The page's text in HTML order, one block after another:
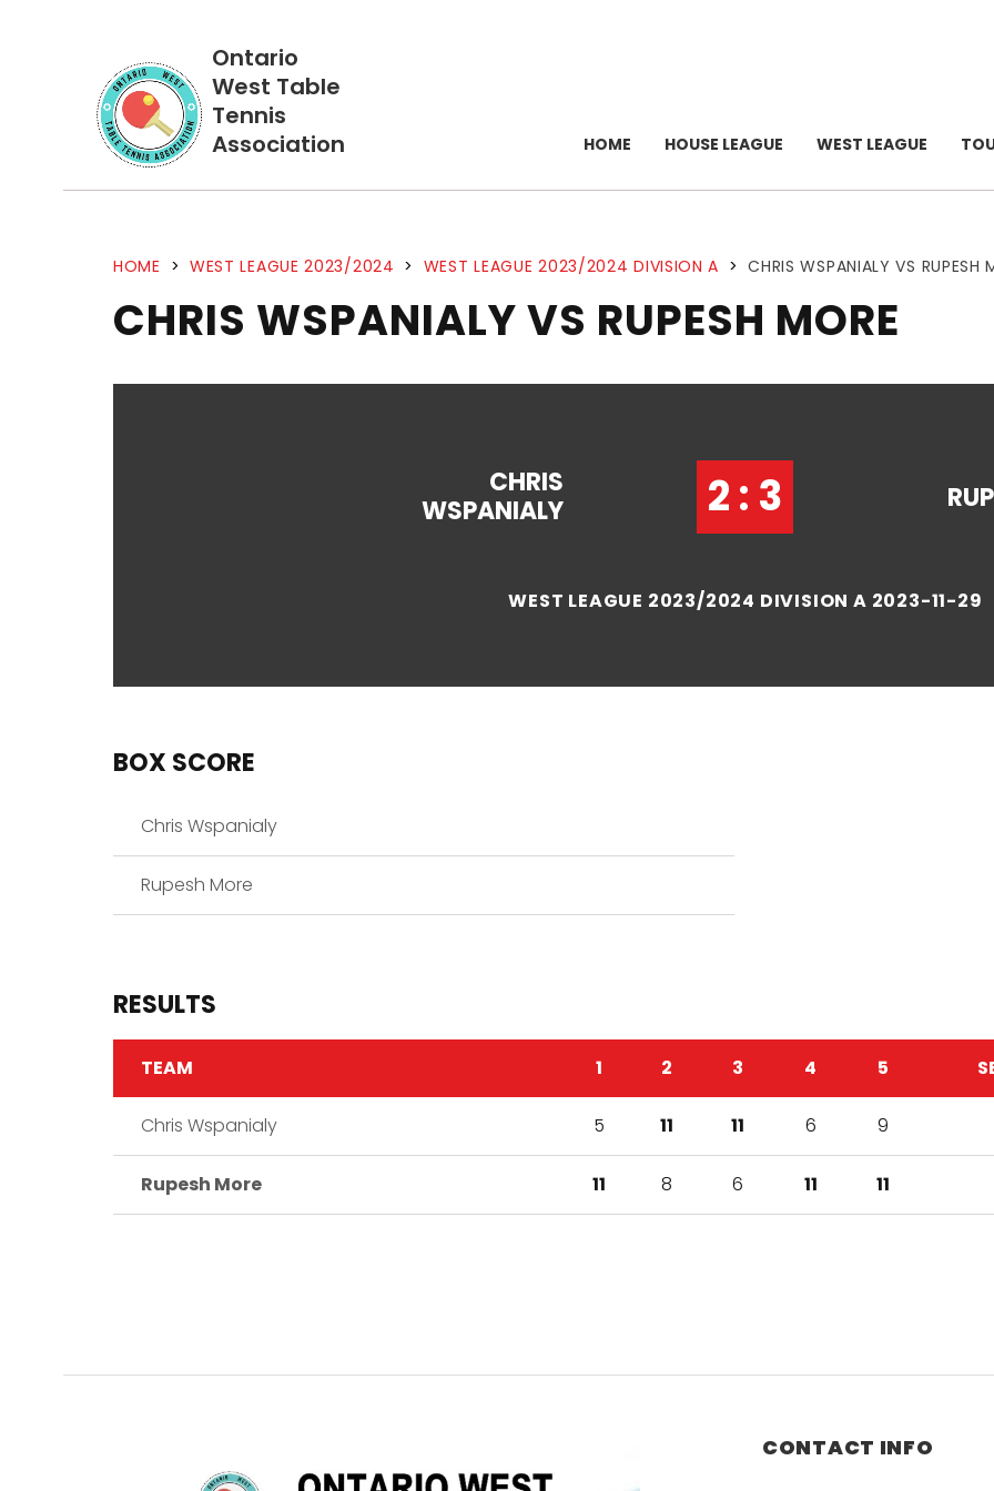
Ontario
West Table
Tennis
Association
HOME HOUSE LEAGUE WEST LEAGUE
HOME > WEST LEAGUE 2023/2024 > WEST LEAGUE 2023/2024 DIVISION A > CHRIS WSPANIALY VS RUPESH
CHRIS WSPANIALY VS RUPESH MORE
CHRIS
WSPANIALY
2 : 3
WEST LEAGUE 2023/2024 DIVISION A 2023-11-29
BOX SCORE
Chris Wspanialy
Rupesh More
RESULTS
TEAM 1 2 3 4 5
Chris Wspanialy 5 11 11 6 9
Rupesh More 11 8 6 11 11
CONTACT INFO